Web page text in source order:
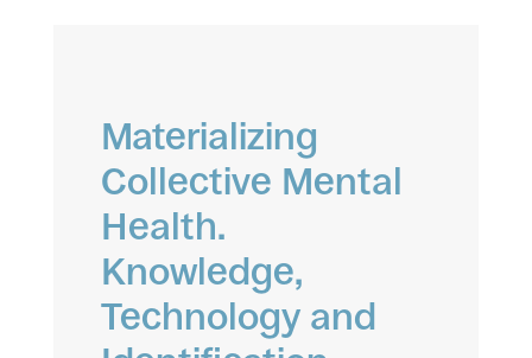
Materializing
Collective Mental
Health.
Knowledge,
Technology and